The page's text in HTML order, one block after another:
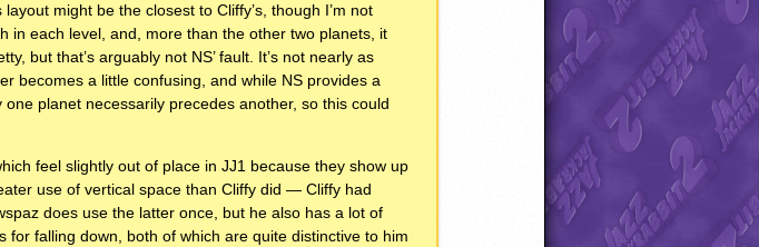
might be the closest to Cliffy’s, though I’m not
in each level, and, more than the other two planets, it
but that’s arguably not NS’ fault. It’s not nearly as
becomes a little confusing, and while NS provides a
planet necessarily precedes another, so this could
feel slightly out of place in JJ1 because they show up
use of vertical space than Cliffy did — Cliffy had
does use the latter once, but he also has a lot of
falling down, both of which are quite distinctive to him